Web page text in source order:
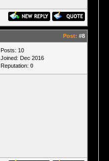
Post: #8
Posts: 10
Joined: Dec 2016
Reputation: 0